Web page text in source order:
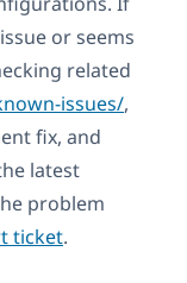
or seems
related
issues/,
fix, and
latest
problem
ticket.